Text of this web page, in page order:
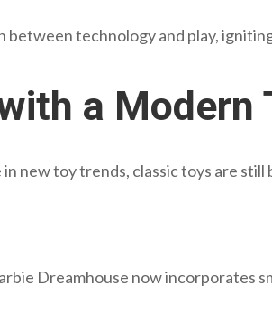
technology and play,
a Modern
new toy trends, classic toys are
Dreamhouse now incorporates